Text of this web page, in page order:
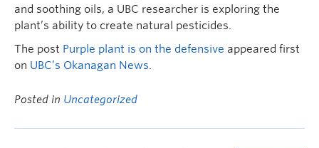
and soothing oils, a UBC researcher is exploring the
plant’s ability to create natural pesticides.
The post Purple plant is on the defensive appeared first
on UBC’s Okanagan News.
Posted in Uncategorized